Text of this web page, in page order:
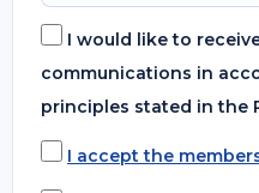
I would like to
communications in
principles stated in the
I accept the